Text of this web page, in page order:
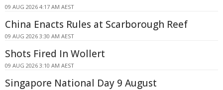
09 AUG 2026 4:17 AM AEST
China Enacts Rules at Scarborough Reef
09 AUG 2026 3:30 AM AEST
Shots Fired In Wollert
09 AUG 2026 3:10 AM AEST
Singapore National Day 9 August